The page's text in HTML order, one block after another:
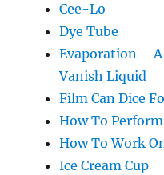
Cee-Lo
Dye Tube
Evaporation –
Vanish Liquid
Film Can Dice
How To
How To Work
Ice Cream Cup